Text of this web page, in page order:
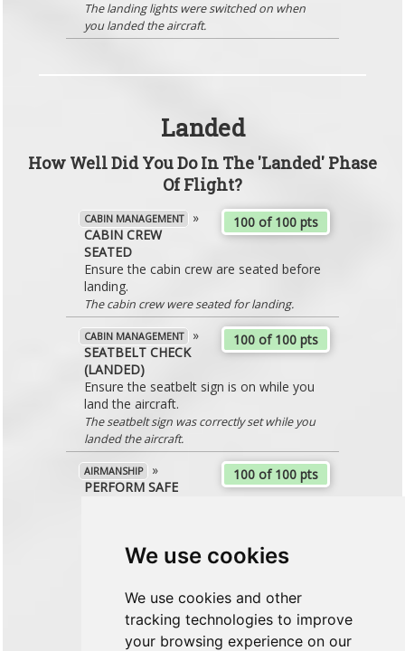
We use cookies
We use cookies and other
tracking technologies to improve
your browsing experience on our
The landing lights were switched on when
you landed the aircraft.
Landed
How Well Did You Do In The 'Landed' Phase
Of Flight?
100 of 100 pts
CABIN MANAGEMENT
»
CABIN CREW
SEATED
Ensure the cabin crew are seated before
landing.
The cabin crew were seated for landing.
100 of 100 pts
CABIN MANAGEMENT
»
SEATBELT CHECK
(LANDED)
Ensure the seatbelt sign is on while you
land the aircraft.
The seatbelt sign was correctly set while you
landed the aircraft.
100 of 100 pts
AIRMANSHIP
»
PERFORM SAFE
for around --150 ft/min or
Your landing rating was 'Perfect Landing'.
(-235ft/min @ 1.1g). You favoured passenger
comfort (g-forces) over the landing rate
(ft/min).